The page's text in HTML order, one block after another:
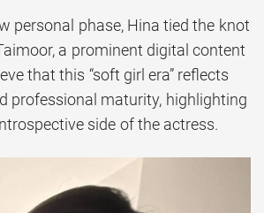
personal phase, Hina tied the knot
a prominent digital content
that this “soft girl era” reflects
professional maturity, highlighting
side of the actress.